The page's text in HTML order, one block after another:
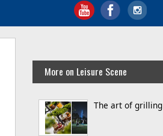
More on Leisure Scene
The art of grilling